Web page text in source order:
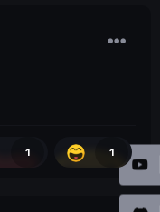
1 1